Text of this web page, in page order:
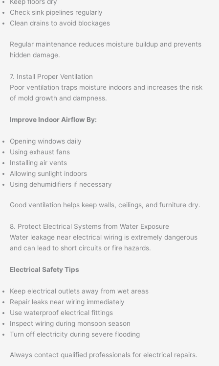
Keep floors dry
Check sink pipelines regularly
Clean drains to avoid blockages
Regular maintenance reduces moisture buildup and prevents
hidden damage.
7. Install Proper Ventilation
Poor ventilation traps moisture indoors and increases the risk
of mold growth and dampness.
Improve Indoor Airflow By:
Opening windows daily
Using exhaust fans
Installing air vents
Allowing sunlight indoors
Using dehumidifiers if necessary
Good ventilation helps keep walls, ceilings, and furniture dry.
8. Protect Electrical Systems from Water Exposure
Water leakage near electrical wiring is extremely dangerous
and can lead to short circuits or fire hazards.
Electrical Safety Tips
Keep electrical outlets away from wet areas
Repair leaks near wiring immediately
Use waterproof electrical fittings
Inspect wiring during monsoon season
Turn off electricity during severe flooding
Always contact qualified professionals for electrical repairs.